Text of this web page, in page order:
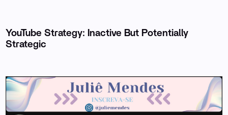
YouTube Strategy: Inactive But Potentially
Strategic